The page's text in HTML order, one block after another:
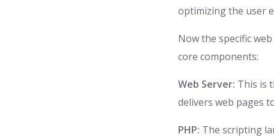
optimizing the user
Now the specific
core components:
Web Server: This is
delivers web pages
PHP: The scripting